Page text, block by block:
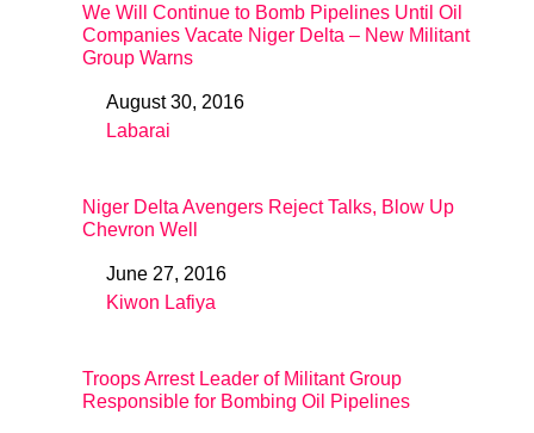
We Will Continue to Bomb Pipelines Until Oil
Companies Vacate Niger Delta – New Militant
Group Warns
DateAugust 30, 2016
In relation to
Labarai
Niger Delta Avengers Reject Talks, Blow Up
Chevron Well
DateJune 27, 2016
In relation to
Kiwon Lafiya
Troops Arrest Leader of Militant Group
Responsible for Bombing Oil Pipelines